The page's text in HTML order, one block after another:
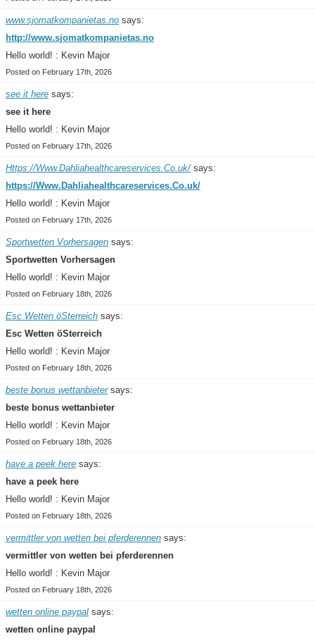
www.sjomatkompanietas.no says:
http://www.sjomatkompanietas.no
Hello world! : Kevin Major
Posted on February 17th, 2026
see it here says:
see it here
Hello world! : Kevin Major
Posted on February 17th, 2026
Https://Www.Dahliahealthcareservices.Co.uk/says:
https://Www.Dahliahealthcareservices.Co.uk/
Hello world! : Kevin Major
Posted on February 17th, 2026
Sportwetten Vorhersagen says:
Sportwetten Vorhersagen
Hello world! : Kevin Major
Posted on February 18th, 2026
Esc Wetten öSterreich says:
Esc Wetten öSterreich
Hello world! : Kevin Major
Posted on February 18th, 2026
beste bonus wettanbietersays:
beste bonus wettanbieter
Hello world! : Kevin Major
Posted on February 18th, 2026
have a peek here says:
have a peek here
Hello world! : Kevin Major
Posted on February 18th, 2026
vermittler von wetten bei pferderennen says:
vermittler von wetten bei pferderennen
Hello world! : Kevin Major
Posted on February 18th, 2026
wetten online paypal says:
wetten online paypal